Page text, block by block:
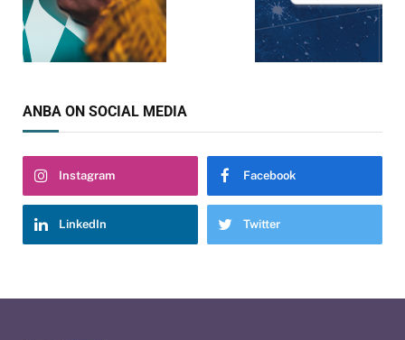
ANBA ON SOCIAL MEDIA
Instagram Facebook
LinkedIn Twitter